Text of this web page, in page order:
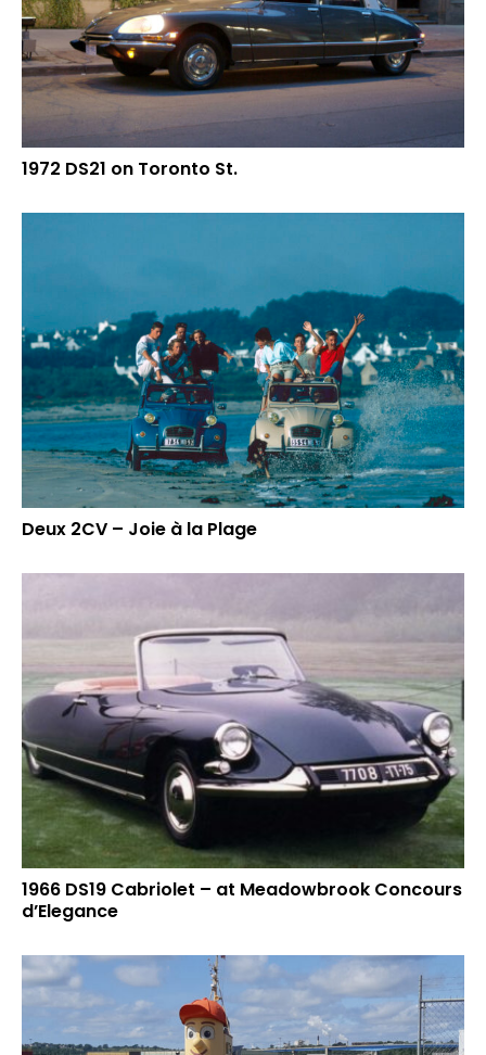
1972 DS21 on Toronto St.
Deux 2CV – Joie à la Plage
1966 DS19 Cabriolet – at Meadowbrook Concours
d’Elegance